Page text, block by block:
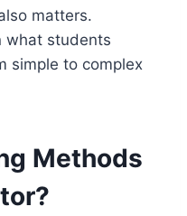
matters.
what students
simple to complex
Methods